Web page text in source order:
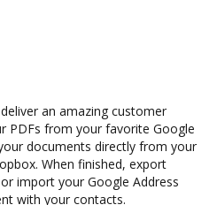
an amazing customer
PDFs from your favorite Google
documents directly from your
When finished, export
import your Google Address
with your contacts.